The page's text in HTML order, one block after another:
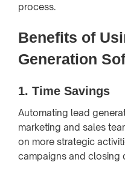
process.
Benefits of
Generation
1. Time Savings
Automating lead
marketing and sales
on more strategic
campaigns and closing